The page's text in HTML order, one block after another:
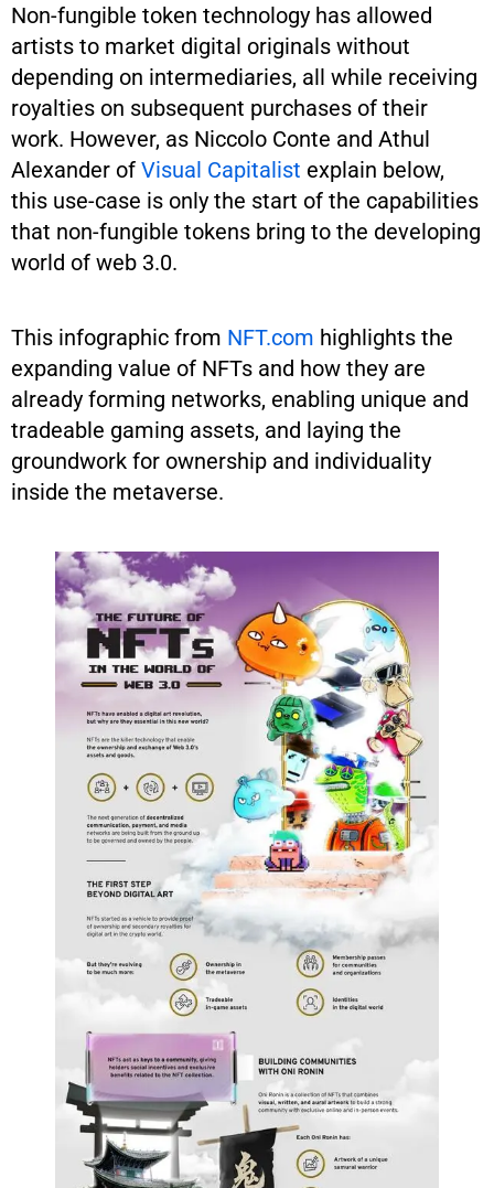
Non-fungible token technology has allowed
artists to market digital originals without
depending on intermediaries, all while receiving
royalties on subsequent purchases of their
work. However, as Niccolo Conte and Athul
Alexander of Visual Capitalist explain below,
this use-case is only the start of the capabilities
that non-fungible tokens bring to the developing
world of web 3.0.
This infographic from NFT.com highlights the
expanding value of NFTs and how they are
already forming networks, enabling unique and
tradeable gaming assets, and laying the
groundwork for ownership and individuality
inside the metaverse.